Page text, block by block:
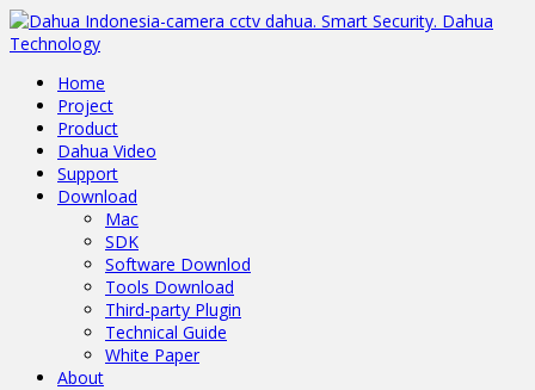
Home
Project
Product
Dahua Video
Support
Download
Mac
SDK
Software Downlod
Tools Download
Third-party Plugin
Technical Guide
White Paper
About